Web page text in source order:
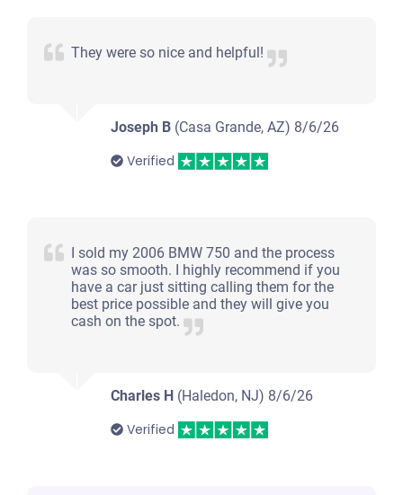
They were so nice and helpful!
Joseph B (Casa Grande, AZ) 8/6/26
Verified
I sold my 2006 BMW 750 and the process
was so smooth. I highly recommend if you
have a car just sitting calling them for the
best price possible and they will give you
cash on the spot.
Charles H (Haledon, NJ) 8/6/26
Verified